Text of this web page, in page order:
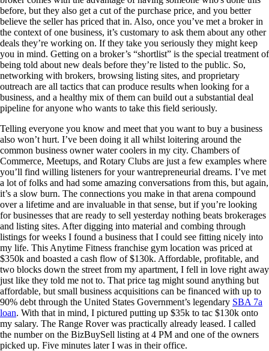
before, but they also get a cut of the purchase price, and you better
believe the seller has priced that in. Also, once you’ve met a broker in
the context of one business, it’s customary to ask them about any other
deals they’re working on. If they take you seriously they might keep
you in mind. Getting on a broker’s “shortlist” is the special treatment of
being told about new deals before they’re listed to the public. So,
networking with brokers, browsing listing sites, and proprietary
outreach are all tactics that can produce results when looking for a
business, and a healthy mix of them can build out a substantial deal
pipeline for anyone who wants to take this field seriously.
Telling everyone you know and meet that you want to buy a business
also won’t hurt. I’ve been doing it all whilst loitering around the
common business owner water coolers in my city. Chambers of
Commerce, Meetups, and Rotary Clubs are just a few examples where
you’ll find willing listeners for your wantrepreneurial dreams. I’ve met
a lot of folks and had some amazing conversations from this, but again,
it’s a slow burn. The connections you make in that arena compound
over a lifetime and are invaluable in that sense, but if you’re looking
for businesses that are ready to sell yesterday nothing beats brokerages
and listing sites. After digging into material and combing through
listings for weeks I found a business that I could see fitting nicely into
my life. This Anytime Fitness franchise gym location was priced at
$350k and boasted a cash flow of $130k. Affordable, profitable, and
two blocks down the street from my apartment, I fell in love right away
just like they told me not to. That price tag might sound anything but
affordable, but small business acquisitions can be financed with up to
90% debt through the United States Government’s legendary SBA 7a
loan. With that in mind, I pictured putting up $35k to tac $130k onto
my salary. The Range Rover was practically already leased. I called
the number on the BizBuySell listing at 4 PM and one of the owners
picked up. Five minutes later I was in their office.